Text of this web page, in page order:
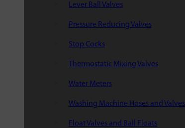
Lever Ball Valves
Pressure Reducing Valves
Stop Cocks
Thermostatic Mixing Valves
Water Meters
Washing Machine Hoses and Valves
Float Valves and Ball Floats